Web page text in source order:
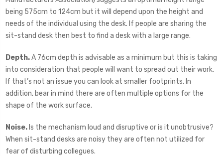
being 575cm to 124cm but it will depend upon the height and
needs of the individual using the desk. If people are sharing the
sit-stand desk then best to find a desk with a large range.
Depth.A 76cm depth is advisable as a minimum but this is taking
into consideration that people will want to spread out their work.
If that’s not an issue you can look at smaller footprints. In
addition, bear in mind there are often multiple options for the
shape of the work surface.
Noise. Is the mechanism loud and disruptive or is it unobtrusive?
When sit-stand desks are noisy they are often not utilized for
fear of disturbing collegues.